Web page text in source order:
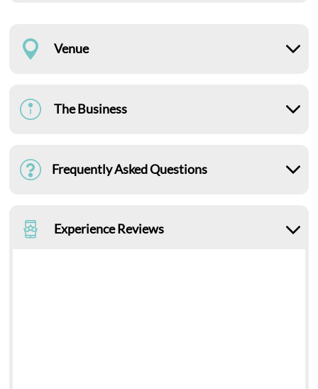
Venue
The Business
Frequently Asked Questions
Experience Reviews